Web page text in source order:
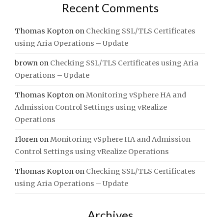
Recent Comments
Thomas Kopton on Checking SSL/TLS Certificates
using Aria Operations – Update
brown on Checking SSL/TLS Certificates using Aria
Operations – Update
Thomas Kopton onMonitoring vSphere HA and
Admission Control Settings using vRealize
Operations
Floren onMonitoring vSphere HA and Admission
Control Settings using vRealize Operations
Thomas Kopton on Checking SSL/TLS Certificates
using Aria Operations – Update